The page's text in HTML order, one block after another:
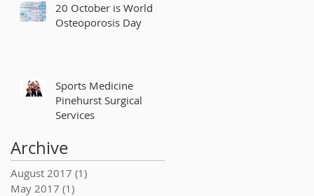
20 October is World
Osteoporosis Day
Sports Medicine
Pinehurst Surgical
Services
Archive
August 2017 (1)
May 2017 (1)